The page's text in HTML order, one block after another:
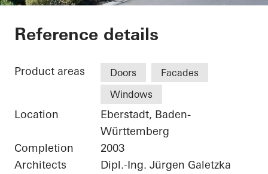
Reference details
Product areas Doors
Facades
Windows
Location
Eberstadt, Baden-
Württemberg
Completion
2003
Architects
Dipl.-Ing. Jürgen Galetzka